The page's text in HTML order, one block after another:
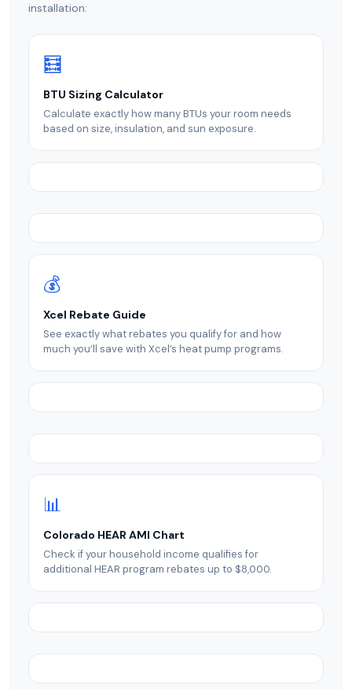
installation:
🧮
BTU Sizing Calculator
Calculate exactly how many BTUs your room needs
based on size, insulation, and sun exposure.
💰
Xcel Rebate Guide
See exactly what rebates you qualify for and how
much you’ll save with Xcel’s heat pump programs.
📊
Colorado HEAR AMI Chart
Check if your household income qualifies for
additional HEAR program rebates up to $8,000.